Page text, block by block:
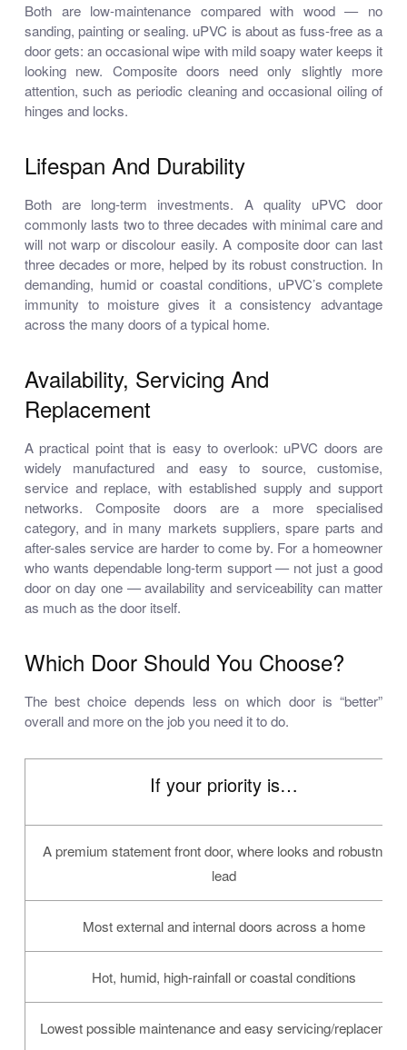
Both are low-maintenance compared with wood — no
sanding, painting or sealing. uPVC is about as fuss-free as a
door gets: an occasional wipe with mild soapy water keeps it
looking new. Composite doors need only slightly more
attention, such as periodic cleaning and occasional oiling of
hinges and locks.
Lifespan And Durability
Both are long-term investments. A quality uPVC door
commonly lasts two to three decades with minimal care and
will not warp or discolour easily. A composite door can last
three decades or more, helped by its robust construction. In
demanding, humid or coastal conditions, uPVC’s complete
immunity to moisture gives it a consistency advantage
across the many doors of a typical home.
Availability, Servicing And
Replacement
A practical point that is easy to overlook: uPVC doors are
widely manufactured and easy to source, customise,
service and replace, with established supply and support
networks. Composite doors are a more specialised
category, and in many markets suppliers, spare parts and
after-sales service are harder to come by. For a homeowner
who wants dependable long-term support — not just a good
door on day one — availability and serviceability can matter
as much as the door itself.
Which Door Should You Choose?
The best choice depends less on which door is “better”
overall and more on the job you need it to do.
If your priority is…
A premium statement front door, where looks and robustness
lead
Most external and internal doors across a home
Hot, humid, high-rainfall or coastal conditions
Lowest possible maintenance and easy servicing/replacement